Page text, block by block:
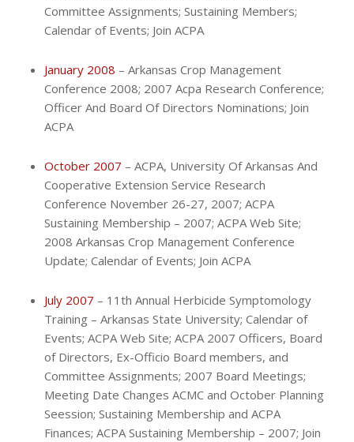
Committee Assignments; Sustaining Members;
Calendar of Events; Join ACPA
January 2008 – Arkansas Crop Management
Conference 2008; 2007 Acpa Research Conference;
Officer And Board Of Directors Nominations; Join
ACPA
October 2007 – ACPA, University Of Arkansas And
Cooperative Extension Service Research
Conference November 26-27, 2007; ACPA
Sustaining Membership – 2007; ACPA Web Site;
2008 Arkansas Crop Management Conference
Update; Calendar of Events; Join ACPA
July 2007 – 11th Annual Herbicide Symptomology
Training – Arkansas State University; Calendar of
Events; ACPA Web Site; ACPA 2007 Officers, Board
of Directors, Ex-Officio Board members, and
Committee Assignments; 2007 Board Meetings;
Meeting Date Changes ACMC and October Planning
Seession; Sustaining Membership and ACPA
Finances; ACPA Sustaining Membership – 2007; Join